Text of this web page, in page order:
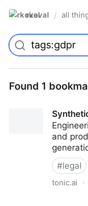
rkoval / all
Found 1
and
#legal
tonic.ai ·